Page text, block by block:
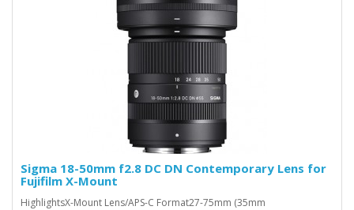
Sigma 18-50mm f2.8 DC DN Contemporary Lens for
Fujifilm X-Mount
HighlightsX-Mount Lens/APS-C Format27-75mm (35mm